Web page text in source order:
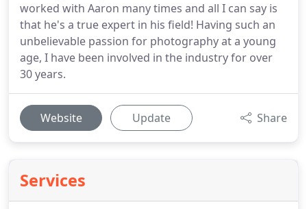
worked with Aaron many times and all I can say is
that he's a true expert in his field! Having such an
unbelievable passion for photography at a young
age, I have been involved in the industry for over
30 years.
Website Update Share
Services